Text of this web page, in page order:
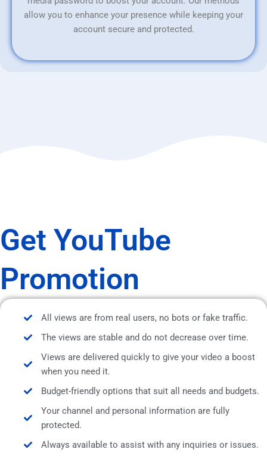
allow you to enhance your presence while keeping your
account secure and protected.
Get YouTube
Promotion
All views are from real users, no bots or fake traffic.
The views are stable and do not decrease over time.
Views are delivered quickly to give your video a boost
when you need it.
Budget-friendly options that suit all needs and budgets.
Your channel and personal information are fully
protected.
Always available to assist with any inquiries or issues.